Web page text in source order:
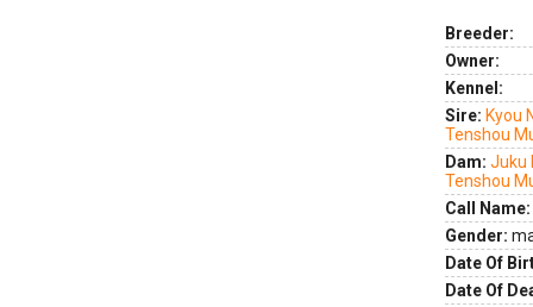
Breeder:
Owner:
Kennel:
Sire: Kyou
Tenshou
Dam: Juku
Tenshou
Call Name:
Gender:
Date Of
Date Of